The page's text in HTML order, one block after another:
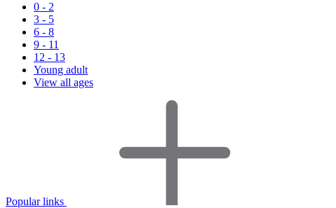
0 - 2
3 - 5
6 - 8
9 - 11
12 - 13
Young adult
View all ages
Popular links